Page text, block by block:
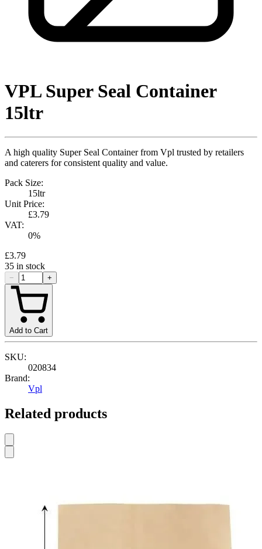
VPL Super Seal Container
15ltr
A high quality Super Seal Container from Vpl trusted by retailers
and caterers for consistent quality and value.
Pack Size:
15ltr
Unit Price:
£3.79
VAT:
0%
£3.79
35 in stock
− +
Add to Cart
SKU:
020834
Brand:
Vpl
Related products